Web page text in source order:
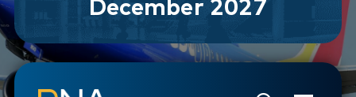
December 2027
Skip to navigation
Skip to main content
Go to Search Page
Go to Site Map